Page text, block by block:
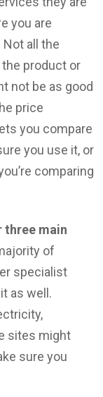
you are
all the
product or
not be as good
price
you compare
you use it, or
comparing
three main
of
specialist
as well.
sites might
sure you